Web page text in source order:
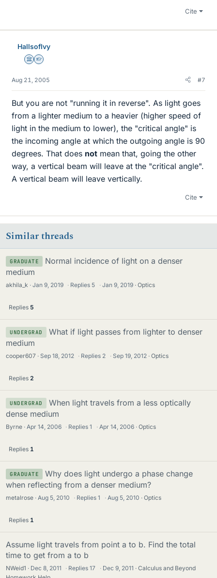
Cite
HallsofIvy
Science Advisor
Homework Helper
Aug 21, 2005 #7
But you are not "running it in reverse". As light goes
from a lighter medium to a heavier (higher speed of
light in the medium to lower), the "critical angle" is
the incoming angle at which the outgoing angle is 90
degrees. That does not mean that, going the other
way, a vertical beam will leave at the "critical angle".
A vertical beam will leave vertically.
Cite
Similar threads
GRADUATE
Normal incidence of light on a denser
medium
akhila_k Jan 9, 2019 · Replies 5 · Jan 9, 2019 Optics
Replies 5
UNDERGRAD
What if light passes from lighter to denser
medium
cooper607 Sep 18, 2012 · Replies 2 · Sep 19, 2012 Optics
Replies 2
UNDERGRAD
When light travels from a less optically
dense medium
Byrne Apr 14, 2006 · Replies1 · Apr 14, 2006 Optics
Replies 1
GRADUATE
Why does light undergo a phase change
when reflecting from a denser medium?
metalrose Aug 5, 2010 · Replies1 · Aug 5, 2010 Optics
Replies 1
Assume light travels from point a to b. Find the total
time to get from a to b
NWeid1 Dec 8, 2011 · Replies17 · Dec 9, 2011
Calculus and Beyond